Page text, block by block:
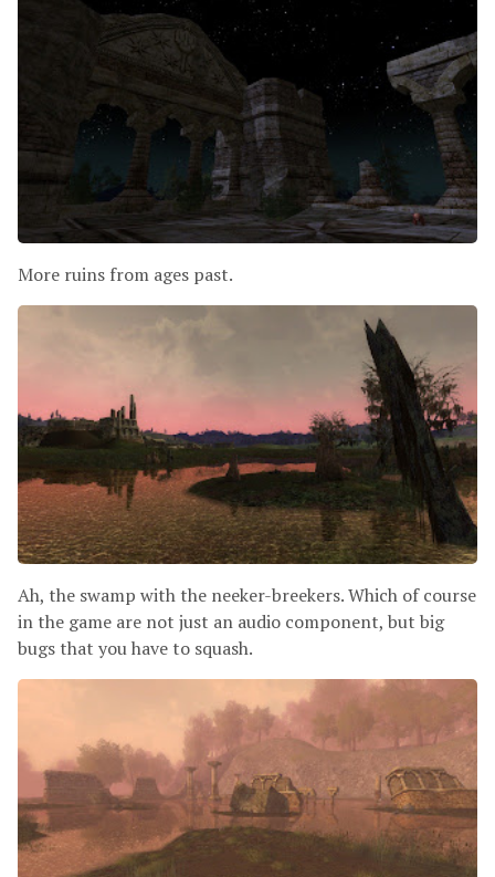
More ruins from ages past.
Ah, the swamp with the neeker-breekers. Which of course
in the game are not just an audio component, but big
bugs that you have to squash.